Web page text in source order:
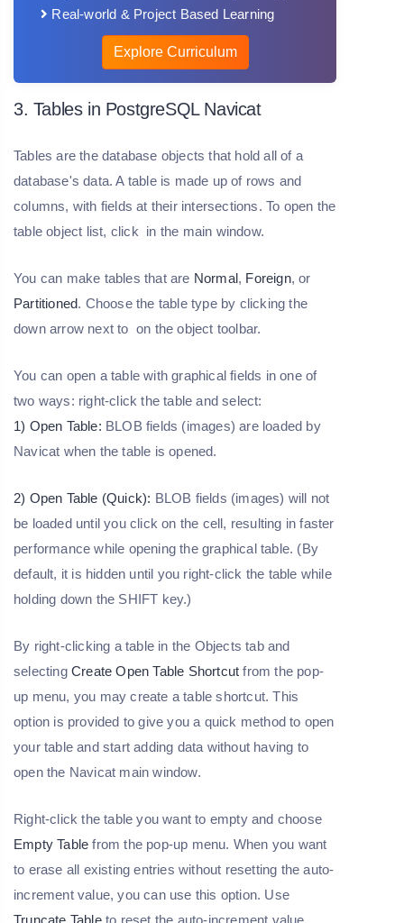
Real-world & Project Based Learning
Explore Curriculum
3. Tables in PostgreSQL Navicat
Tables are the database objects that hold all of a
database's data. A table is made up of rows and
columns, with fields at their intersections. To open the
table object list, click in the main window.
You can make tables that are Normal, Foreign, or
Partitioned. Choose the table type by clicking the
down arrow next to on the object toolbar.
You can open a table with graphical fields in one of
two ways: right-click the table and select:
1) Open Table: BLOB fields (images) are loaded by
Navicat when the table is opened.
2) Open Table (Quick): BLOB fields (images) will not
be loaded until you click on the cell, resulting in faster
performance while opening the graphical table. (By
default, it is hidden until you right-click the table while
holding down the SHIFT key.)
By right-clicking a table in the Objects tab and
selecting Create Open Table Shortcut from the pop-
up menu, you may create a table shortcut. This
option is provided to give you a quick method to open
your table and start adding data without having to
open the Navicat main window.
Right-click the table you want to empty and choose
Empty Table from the pop-up menu. When you want
to erase all existing entries without resetting the auto-
increment value, you can use this option. Use